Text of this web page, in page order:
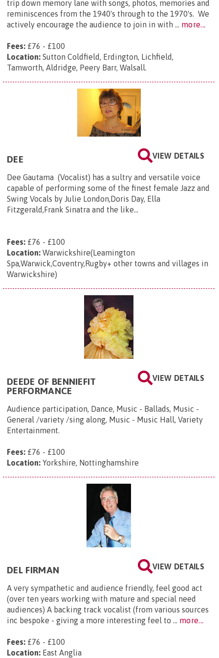
trip down memory lane with songs, photos, memories and
reminiscences from the 1940's through to the 1970's. We
actively encourage the audience to join in with ... more...
Fees: £76 - £100
Location: Sutton Coldfield, Erdington, Lichfield,
Tamworth, Aldridge, Peery Barr, Walsall.
VIEW DETAILS
DEE
Dee Gautama (Vocalist) has a sultry and versatile voice
capable of performing some of the finest female Jazz and
Swing Vocals by Julie London,Doris Day, Ella
Fitzgerald,Frank Sinatra and the like…
Fees: £76 - £100
Location: Warwickshire(Leamington
Spa,Warwick,Coventry,Rugby+ other towns and villages in
Warwickshire)
VIEW DETAILS
DEEDE OF BENNIEFIT
PERFORMANCE
Audience participation, Dance, Music - Ballads, Music -
General /variety /sing along, Music - Music Hall, Variety
Entertainment.
Fees: £76 - £100
Location: Yorkshire, Nottinghamshire
VIEW DETAILS
DEL FIRMAN
A very sympathetic and audience friendly, feel good act
(over ten years working with mature and special need
audiences) A backing track vocalist (from various sources
inc bespoke - giving a more interesting feel to ... more...
Fees: £76 - £100
Location: East Anglia